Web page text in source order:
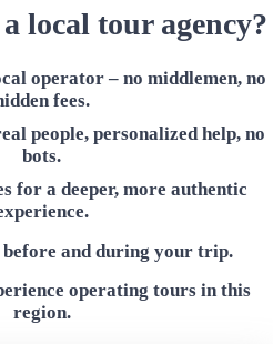
local tour agency?
operator – no middlemen, no
fees.
people, personalized help, no
bots.
for a deeper, more authentic
and during your trip.
operating tours in this
region.